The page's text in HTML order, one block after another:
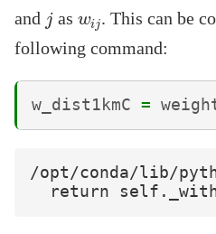
and jas wij. This can be
following command:
w_dist1kmC =
/opt/conda/lib/